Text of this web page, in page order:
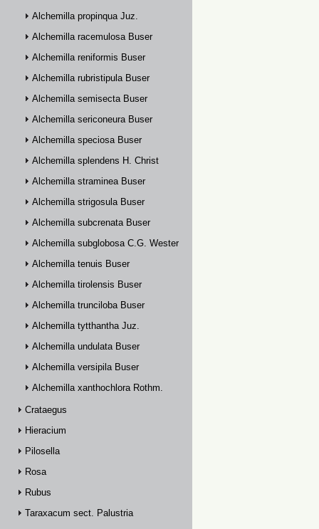
Alchemilla propinqua Juz.
Alchemilla racemulosa Buser
Alchemilla reniformis Buser
Alchemilla rubristipula Buser
Alchemilla semisecta Buser
Alchemilla sericoneura Buser
Alchemilla speciosa Buser
Alchemilla splendens H. Christ
Alchemilla straminea Buser
Alchemilla strigosula Buser
Alchemilla subcrenata Buser
Alchemilla subglobosa C.G. Westerlund
Alchemilla tenuis Buser
Alchemilla tirolensis Buser
Alchemilla trunciloba Buser
Alchemilla tytthantha Juz.
Alchemilla undulata Buser
Alchemilla versipila Buser
Alchemilla xanthochlora Rothm.
Crataegus
Hieracium
Pilosella
Rosa
Rubus
Taraxacum sect. Palustria